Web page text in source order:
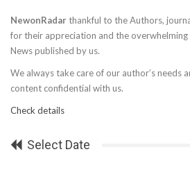
NewonRadar thankful to the Authors,
for their appreciation and the
News published by us.
We always take care of our author’s needs
content confidential with us.
Check details
Select Date